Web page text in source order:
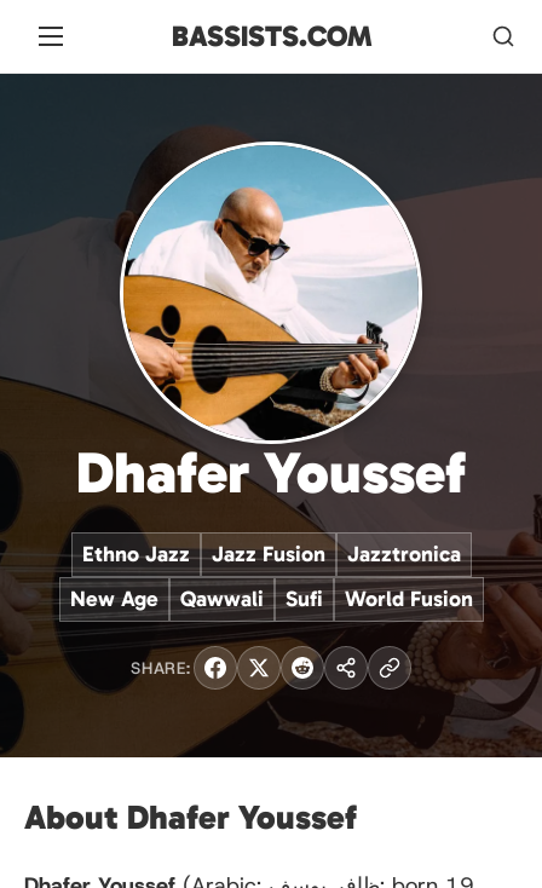
BASSISTS.COM
Dhafer Youssef
Ethno Jazz Jazz Fusion
Jazztronica
New Age
Qawwali Sufi World Fusion
SHARE:
About Dhafer Youssef